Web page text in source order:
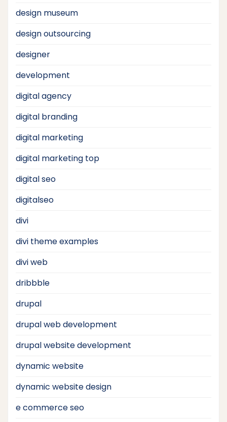
design museum
design outsourcing
designer
development
digital agency
digital branding
digital marketing
digital marketing top
digital seo
digitalseo
divi
divi theme examples
divi web
dribbble
drupal
drupal web development
drupal website development
dynamic website
dynamic website design
e commerce seo